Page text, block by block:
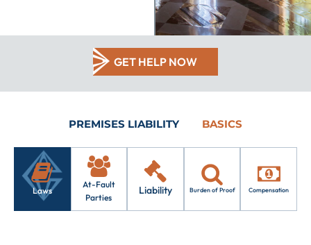
GET HELP NOW
PREMISES LIABILITY BASICS
Laws
At-Fault
Parties
Liability Burden of Proof Compensation